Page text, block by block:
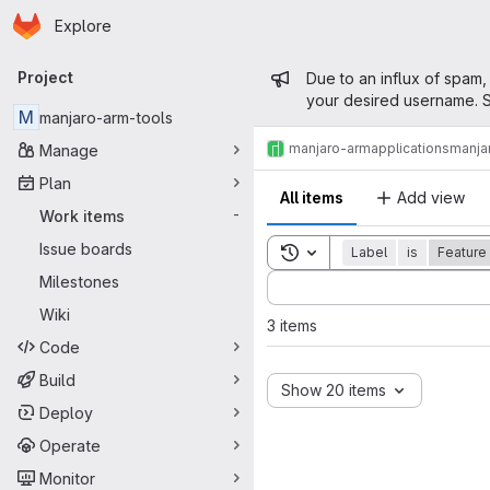
Skip to main content
Homepage
Explore
Primary navigation
Project
M manjaro-arm-tools
Manage
Plan
Work items
-
Issue boards
Milestones
Wiki
Code
Build
Deploy
Operate
Monitor
Admin
Due to an influx of
your desired username.
manjaro-armapplications
All items Add view
Toggle search history
Label is
Sort by:
3 items
Show 20 items